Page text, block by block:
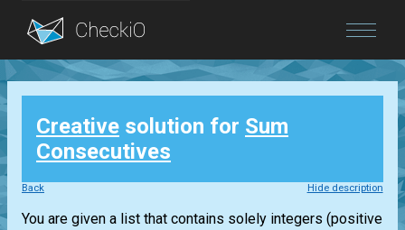
Blog
Login
Creative solution for Sum
Consecutives
Back Hide description
You are given a list that contains solely integers (positive